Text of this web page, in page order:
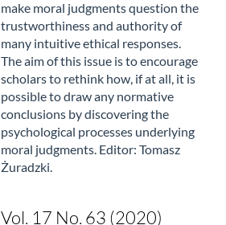
make moral judgments question the
trustworthiness and authority of
many intuitive ethical responses.
The aim of this issue is to encourage
scholars to rethink how, if at all, it is
possible to draw any normative
conclusions by discovering the
psychological processes underlying
moral judgments. Editor: Tomasz
Żuradzki.
Vol. 17 No. 63 (2020)